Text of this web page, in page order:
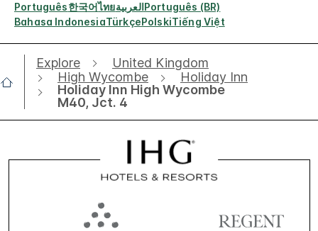
Português한국어ไทยالعربيةPortuguês (BR)
Bahasa IndonesiaTürkçePolskiTiếng Việt
Explore
United Kingdom
High Wycombe
Holiday Inn
Holiday Inn High Wycombe
M40, Jct. 4